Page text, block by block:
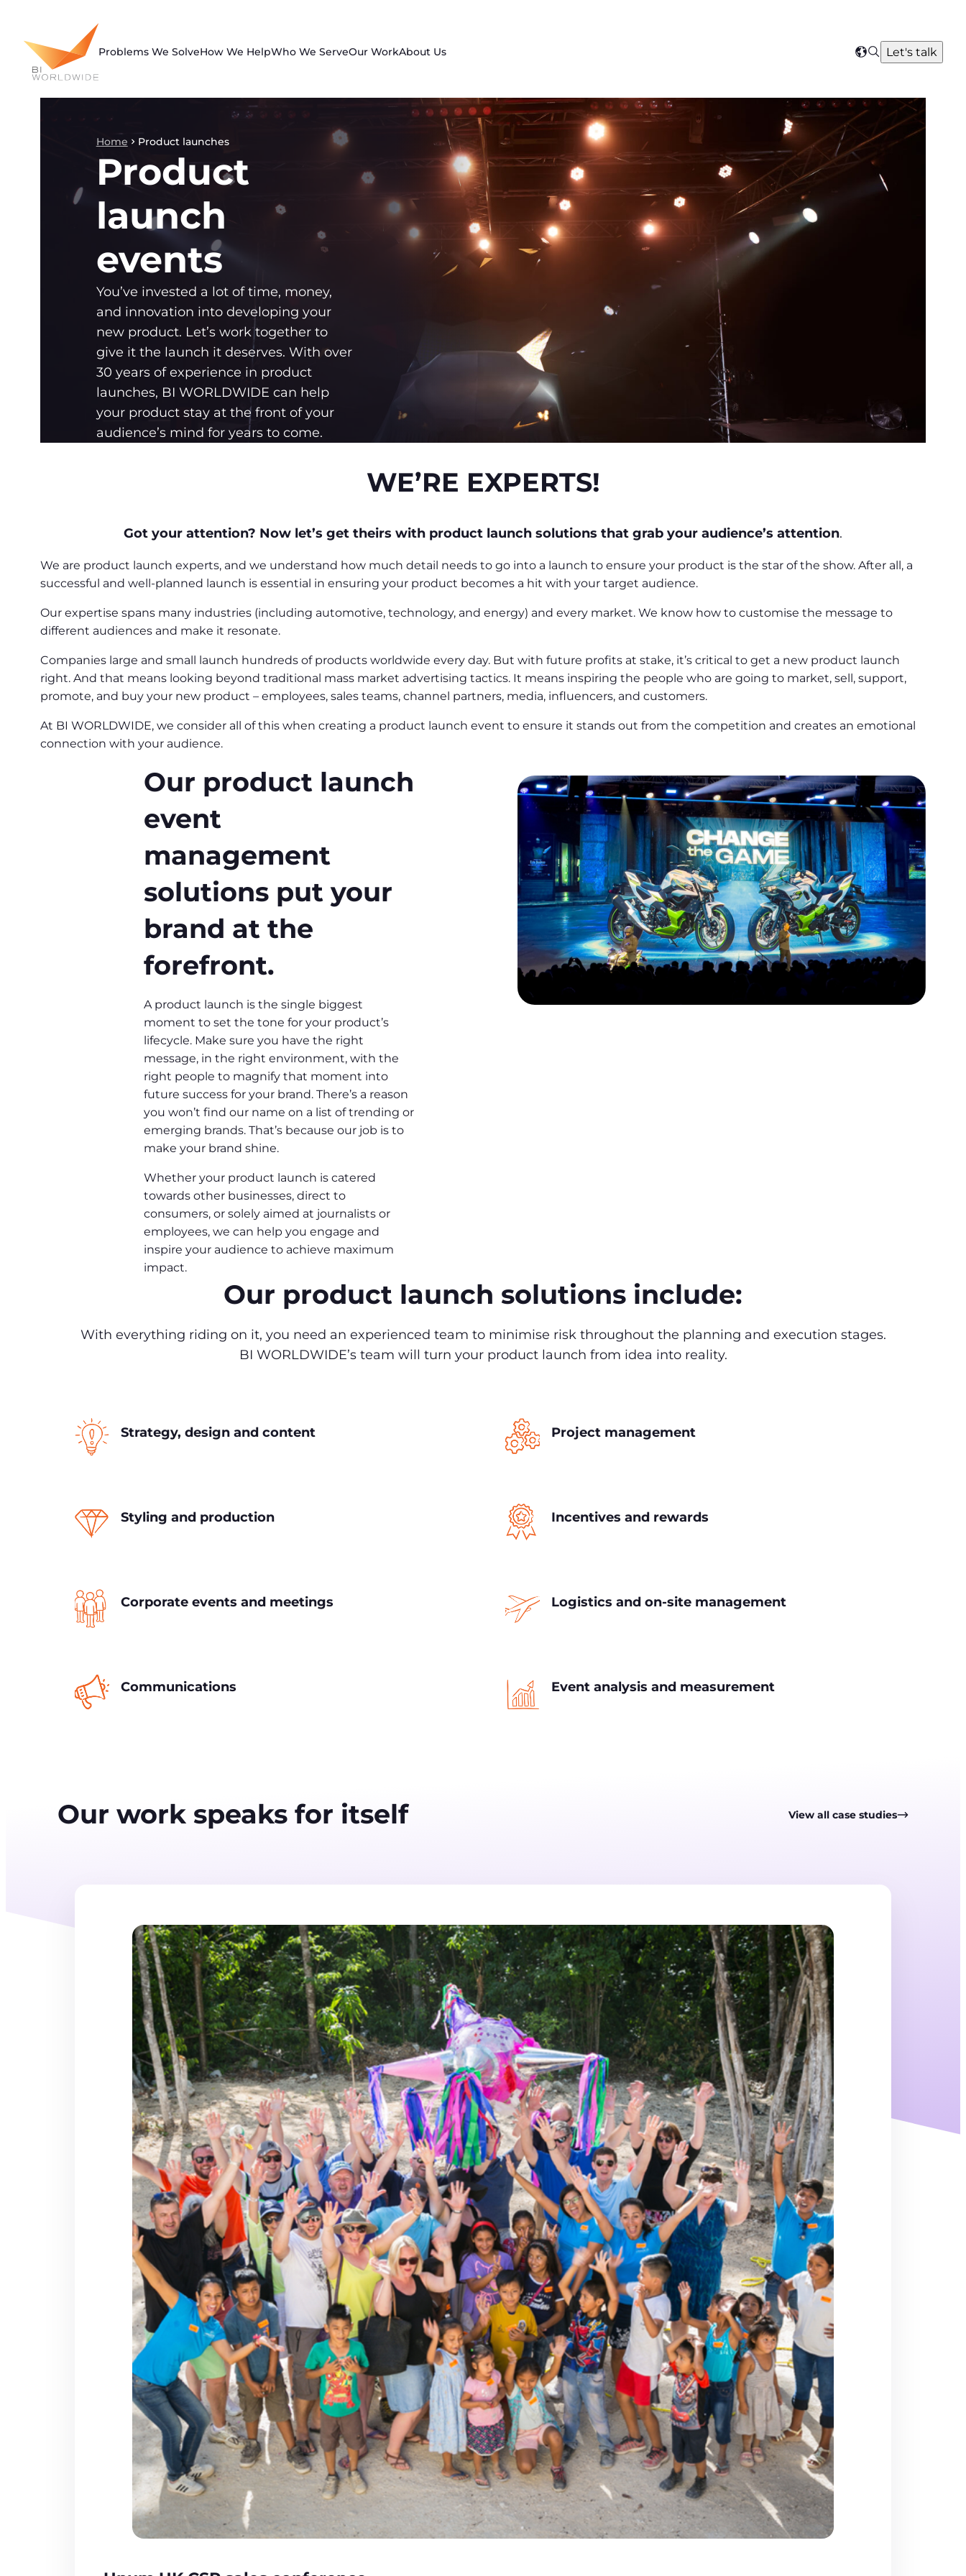
content
Problems We SolveHow We HelpWho We ServeOur WorkAbout Us
Select
region
SearchLet's talk
Home Product launches
Product
launch
events
You’ve invested a lot of time, money,
and innovation into developing your
new product. Let’s work together to
give it the launch it deserves. With over
30 years of experience in product
launches, BI WORLDWIDE can help
your product stay at the front of your
audience’s mind for years to come.
WE’RE EXPERTS!
Got your attention? Now let’s get theirs with product launch solutions that grab your audience’s attention.
We are product launch experts, and we understand how much detail needs to go into a launch to ensure your product is the star of the show. After all, a
successful and well-planned launch is essential in ensuring your product becomes a hit with your target audience.
Our expertise spans many industries (including automotive, technology, and energy) and every market. We know how to customise the message to
different audiences and make it resonate.
Companies large and small launch hundreds of products worldwide every day. But with future profits at stake, it’s critical to get a new product launch
right. And that means looking beyond traditional mass market advertising tactics. It means inspiring the people who are going to market, sell, support,
promote, and buy your new product – employees, sales teams, channel partners, media, influencers, and customers.
At BI WORLDWIDE, we consider all of this when creating a product launch event to ensure it stands out from the competition and creates an emotional
connection with your audience.
Our product launch
event
management
solutions put your
brand at the
forefront.
A product launch is the single biggest
moment to set the tone for your product’s
lifecycle. Make sure you have the right
message, in the right environment, with the
right people to magnify that moment into
future success for your brand. There’s a reason
you won’t find our name on a list of trending or
emerging brands. That’s because our job is to
make your brand shine.
Whether your product launch is catered
towards other businesses, direct to
consumers, or solely aimed at journalists or
employees, we can help you engage and
inspire your audience to achieve maximum
impact.
Our product launch solutions include:
With everything riding on it, you need an experienced team to minimise risk throughout the planning and execution stages.
BI WORLDWIDE’s team will turn your product launch from idea into reality.
Strategy, design and content Project management
Styling and production Incentives and rewards
Corporate events and meetings Logistics and on-site management
Communications Event analysis and measurement
Our work speaks for itself View all case studies